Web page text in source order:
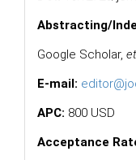
Abstracting/
Google Scholar,
E-mail:
APC: 800 USD
Acceptance